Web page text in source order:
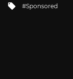
Tagged
with
Sponsored